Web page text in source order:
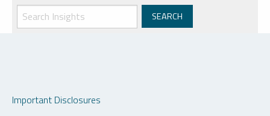
Important Disclosures